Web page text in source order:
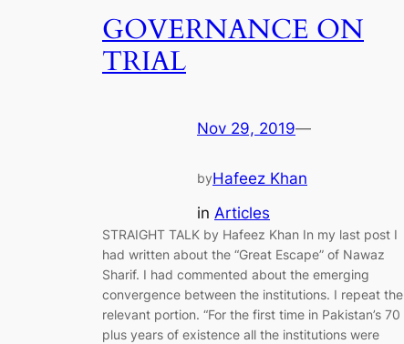
GOVERNANCE ON
TRIAL
Nov 29, 2019—
byHafeez Khan
in Articles
STRAIGHT TALK by Hafeez Khan In my last post I
had written about the “Great Escape” of Nawaz
Sharif. I had commented about the emerging
convergence between the institutions. I repeat the
relevant portion. “For the first time in Pakistan’s 70
plus years of existence all the institutions were